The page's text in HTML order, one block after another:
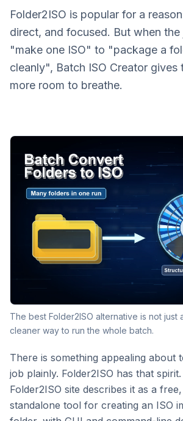
Folder2ISO is popular for a
direct, and focused. But when
"make one ISO" to "package a
cleanly", Batch ISO Creator
more room to breathe.
The best Folder2ISO alternative is not just
cleaner way to run the whole batch.
There is something appealing about
job plainly. Folder2ISO has that
Folder2ISO site describes it as a
standalone tool for creating an ISO